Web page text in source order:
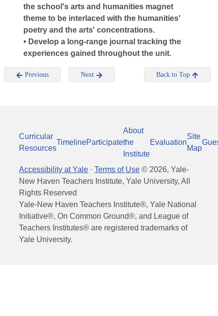
the school's arts and humanities magnet
theme to be interlaced with the humanities'
poetry and the arts' concentrations.
• Develop a long-range journal tracking the
experiences gained throughout the unit.
Previous Next Back to Top
Curricular
Resources
TimelineParticipate
About
the
Institute
Evaluation
Site
Map
Accessibility at Yale · Terms of Use © 2026, Yale-
New Haven Teachers Institute, Yale University, All
Rights Reserved
Yale-New Haven Teachers Institute®, Yale National
Initiative®, On Common Ground®, and League of
Teachers Institutes® are registered trademarks of
Yale University.